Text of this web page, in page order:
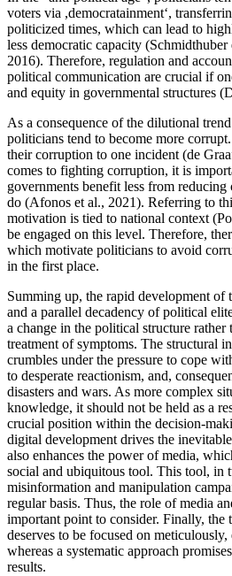
voters via ,democratainment‘,
politicized times, which can lead to
less democratic capacity
2016). Therefore, regulation and
political communication are crucial if
and equity in governmental structures
As a consequence of the dilutional
politicians tend to become more
their corruption to one incident (de
comes to fighting corruption, it is
governments benefit less from
do (Afonos et al., 2021). Referring to
motivation is tied to national context
be engaged on this level. Therefore,
which motivate politicians to avoid
in the first place.
Summing up, the rapid development
and a parallel decadency of political
a change in the political structure rather
treatment of symptoms. The structural
crumbles under the pressure to cope
to desperate reactionism, and,
disasters and wars. As more complex
knowledge, it should not be held as a
crucial position within the decision-
digital development drives the
also enhances the power of media,
social and ubiquitous tool. This tool, in
misinformation and manipulation
regular basis. Thus, the role of media
important point to consider. Finally, the
deserves to be focused on
whereas a systematic approach
results.